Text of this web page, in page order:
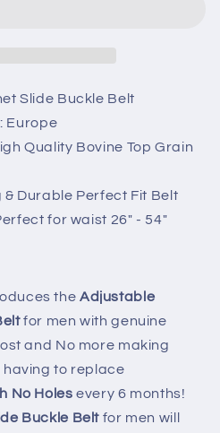
Slide Buckle Belt
: Europe
Quality Bovine Top Grain
& Durable Perfect Fit Belt
for waist 26" - 54"
the Adjustable
for men with genuine
and No more making
having to replace
No Holes every 6 months!
Buckle Belt for men will